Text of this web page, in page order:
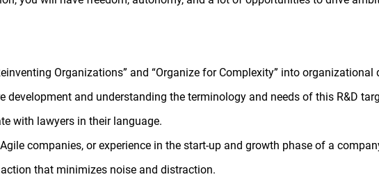
Organizations” and “Organize for Complexity” into organizational
and understanding the terminology and needs of this R&D
with lawyers in their language.
companies, or experience in the start-up and growth phase of a
that minimizes noise and distraction.